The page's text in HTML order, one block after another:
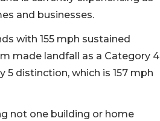
and businesses.
with 155 mph sustained
made landfall as a Category 4
distinction, which is 157 mph
not one building or home